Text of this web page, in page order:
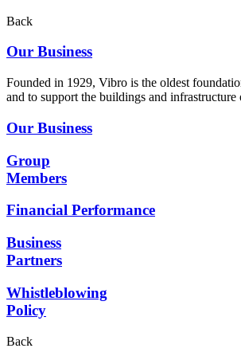
Back
Our Business
Founded in 1929, Vibro is the oldest
and to support the buildings and
Our Business
Group
Members
Financial Performance
Business
Partners
Whistleblowing
Policy
Back